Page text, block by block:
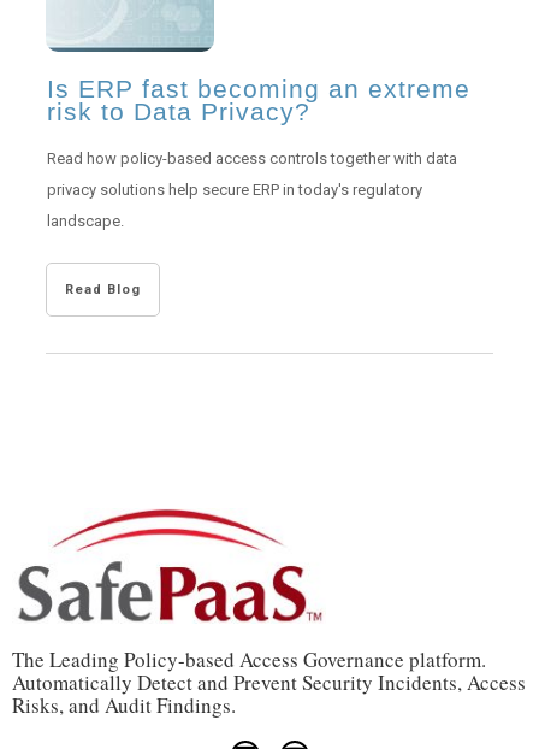
Is ERP fast becoming an extreme
risk to Data Privacy?
Read how policy-based access controls together with data
privacy solutions help secure ERP in today's regulatory
landscape.
Read Blog
The Leading Policy-based Access Governance platform.
Automatically Detect and Prevent Security Incidents, Access
Risks, and Audit Findings.